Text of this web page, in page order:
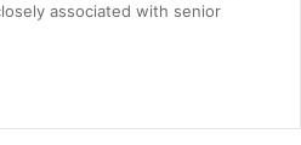
associated with senior